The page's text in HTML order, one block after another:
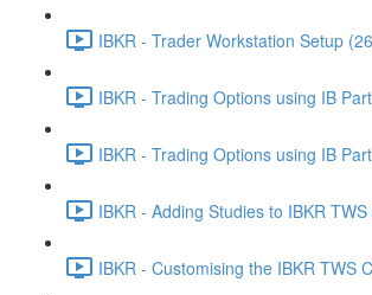
IBKR - Trader Workstation Setup
IBKR - Trading Options using IB
IBKR - Trading Options using IB
IBKR - Adding Studies to IBKR
IBKR - Customising the IBKR TWS